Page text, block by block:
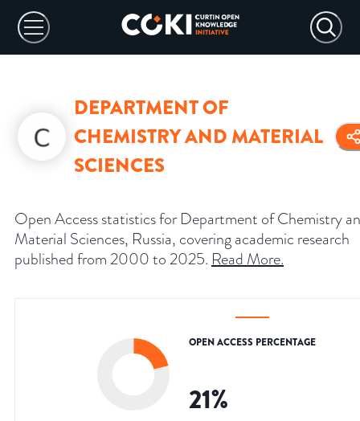
DEPARTMENT OF
CHEMISTRY AND MATERIAL
SCIENCES
Open Access statistics for Department of Chemistry
Material Sciences, Russia, covering academic research
published from 2000 to 2025. Read More.
OPEN ACCESS PERCENTAGE
21%